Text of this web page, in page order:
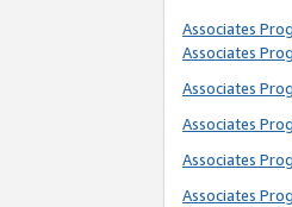
Associates
Associates
Associates
Associates
Associates
Associates